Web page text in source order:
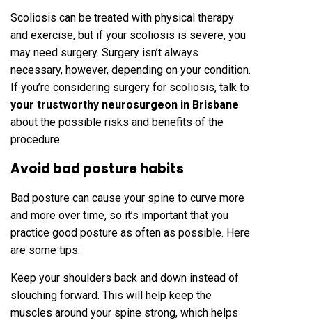
Scoliosis can be treated with physical therapy
and exercise, but if your scoliosis is severe, you
may need surgery. Surgery isn’t always
necessary, however, depending on your condition.
If you’re considering surgery for scoliosis, talk to
your trustworthy neurosurgeon in Brisbane
about the possible risks and benefits of the
procedure.
Avoid bad posture habits
Bad posture can cause your spine to curve more
and more over time, so it’s important that you
practice good posture as often as possible. Here
are some tips:
Keep your shoulders back and down instead of
slouching forward. This will help keep the
muscles around your spine strong, which helps